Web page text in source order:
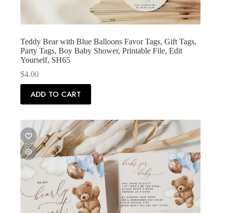
Teddy Bear with Blue Balloons Favor Tags, Gift Tags,
Party Tags, Boy Baby Shower, Printable File, Edit
Yourself, SH65
$4.00
ADD TO CART